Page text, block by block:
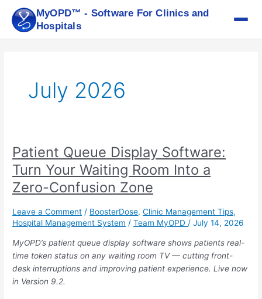
MyOPD™ - Software For Clinics and
Hospitals
content
July 2026
Patient Queue Display Software:
Turn Your Waiting Room Into a
Zero-Confusion Zone
Leave a Comment / BoosterDose,Clinic Management Tips,
Hospital Management System /Team MyOPD /July 14, 2026
MyOPD’s patient queue display software shows patients real-
time token status on any waiting room TV — cutting front-
desk interruptions and improving patient experience. Live now
in Version 9.2.
Patient
Queue
Display
Software:
Your
Waiting
Room
Into
a
Zero-